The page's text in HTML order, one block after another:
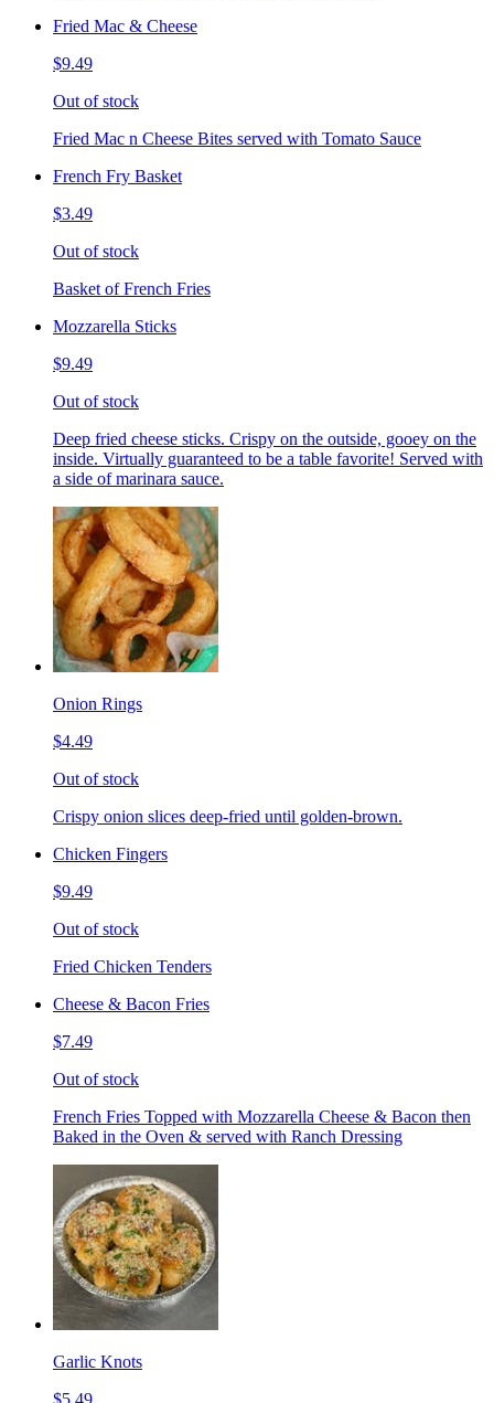
Fried Mac & Cheese
$9.49
Out of stock
Fried Mac n Cheese Bites served with Tomato Sauce
French Fry Basket
$3.49
Out of stock
Basket of French Fries
Mozzarella Sticks
$9.49
Out of stock
Deep fried cheese sticks. Crispy on the outside, gooey on the
inside. Virtually guaranteed to be a table favorite! Served with
a side of marinara sauce.
Onion Rings
$4.49
Out of stock
Crispy onion slices deep-fried until golden-brown.
Chicken Fingers
$9.49
Out of stock
Fried Chicken Tenders
Cheese & Bacon Fries
$7.49
Out of stock
French Fries Topped with Mozzarella Cheese & Bacon then
Baked in the Oven & served with Ranch Dressing
Garlic Knots